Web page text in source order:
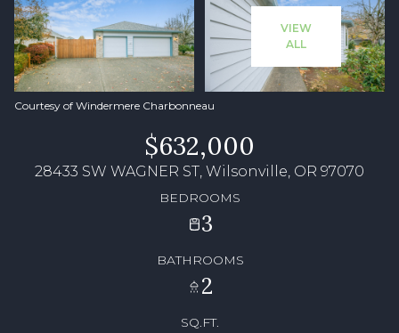
VIEW
ALL
Courtesy of Windermere Charbonneau
$632,000
28433 SW WAGNER ST, Wilsonville, OR 97070
BEDROOMS
3
BATHROOMS
2
SQ.FT.
Aug Aug